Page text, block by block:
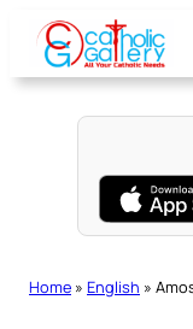
content
Home » English »